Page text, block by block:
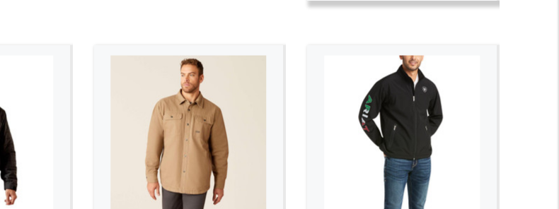
ADD TO CART ADD TO CART